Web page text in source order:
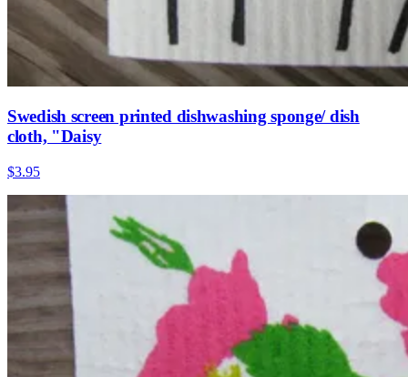
Swedish screen printed dishwashing sponge/ dish
cloth, "Daisy
$3.95